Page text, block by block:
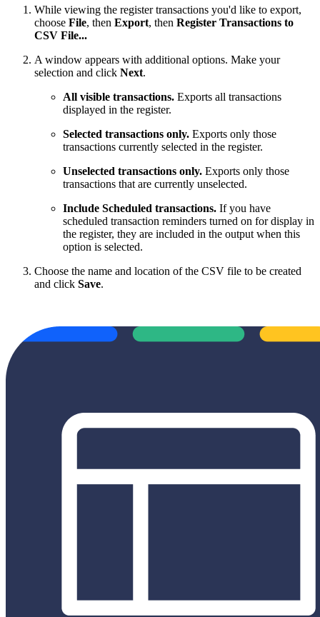
While viewing the register transactions you'd like to export,
choose File, then Export, then Register Transactions to
CSV File...
A window appears with additional options. Make your
selection and click Next.
All visible transactions. Exports all transactions
displayed in the register.
Selected transactions only. Exports only those
transactions currently selected in the register.
Unselected transactions only. Exports only those
transactions that are currently unselected.
Include Scheduled transactions. If you have
scheduled transaction reminders turned on for display in
the register, they are included in the output when this
option is selected.
Choose the name and location of the CSV file to be created
and click Save.